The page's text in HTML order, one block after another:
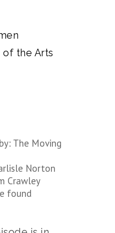
the Arts
The Moving
Norton
Crawley
found